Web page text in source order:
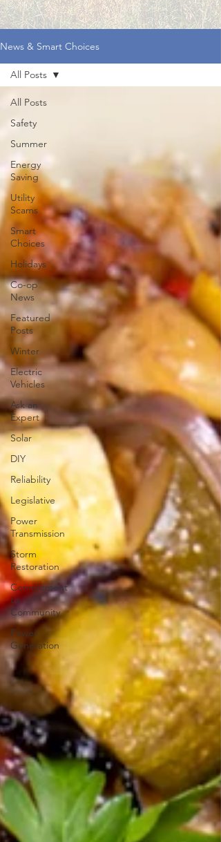
News & Smart Choices
All Posts
Safety
Summer
Energy
Saving
Utility
Scams
Smart
Choices
Holidays
Co-op
News
Featured
Posts
Winter
Electric
Vehicles
Ask an
Expert
Solar
DIY
Reliability
Legislative
Power
Transmission
Storm
Restoration
Commitment
to
Community
Power
Generation
All Posts